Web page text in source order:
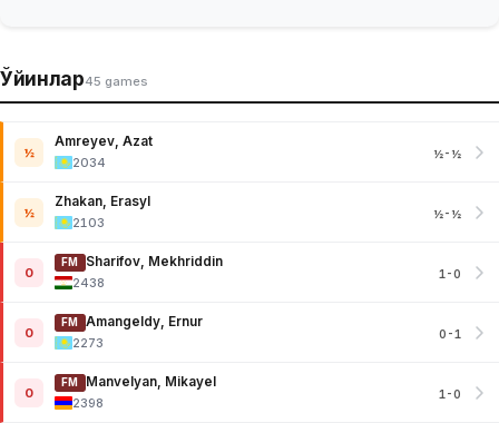
Ўйинлар45 games
½
Amreyev, Azat
2034
½-½
½
Zhakan, Erasyl
2103
½-½
0
FM
Sharifov, Mekhriddin
2438
1-0
0
FM
Amangeldy, Ernur
2273
0-1
0
FM
Manvelyan, Mikayel
2398
1-0